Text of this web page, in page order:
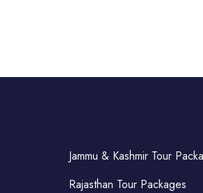
Jammu & Kashmir Tour
Rajasthan Tour Packages